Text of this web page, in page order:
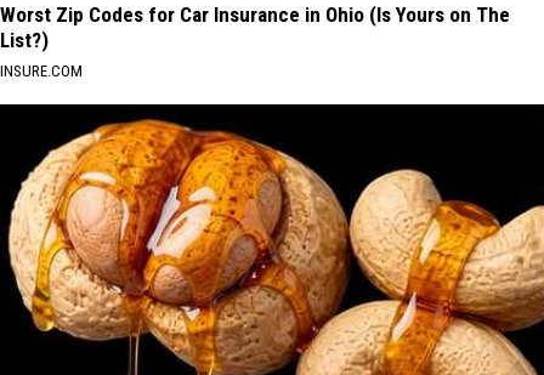
Worst Zip Codes for Car Insurance in Ohio (Is Yours on The
List?)
INSURE.COM